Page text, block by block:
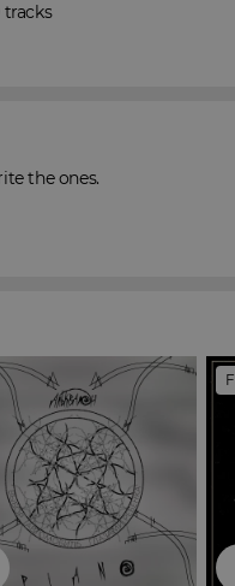
tracks
the ones.